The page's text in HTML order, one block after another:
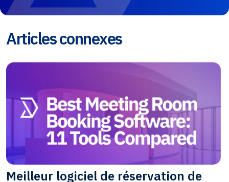
Articles connexes
Meilleur logiciel de réservation de